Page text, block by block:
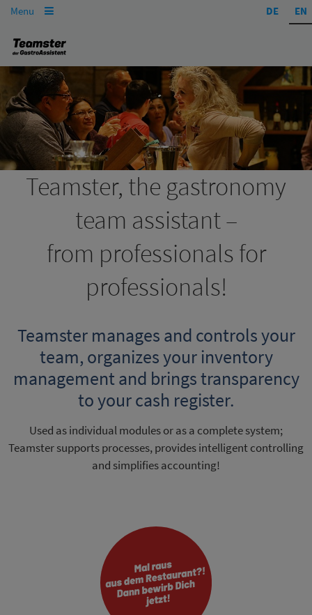
Menu  DE EN
Teamster, the gastronomy
team assistant –
from professionals for
professionals!
Teamster manages and controls your
team, organizes your inventory
management and brings transparency
to your cash register.
Used as individual modules or as a complete system;
Teamster supports processes, provides intelligent controlling
and simplifies accounting!